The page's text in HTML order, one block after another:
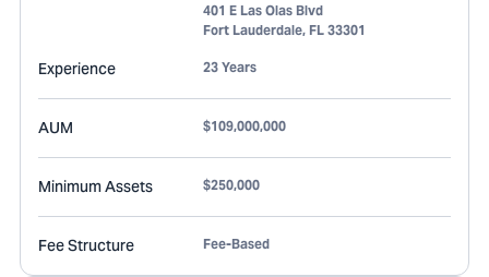
401 E Las Olas Blvd
Fort Lauderdale, FL 33301
Experience 23 Years
AUM $109,000,000
Minimum Assets $250,000
Fee Structure Fee-Based